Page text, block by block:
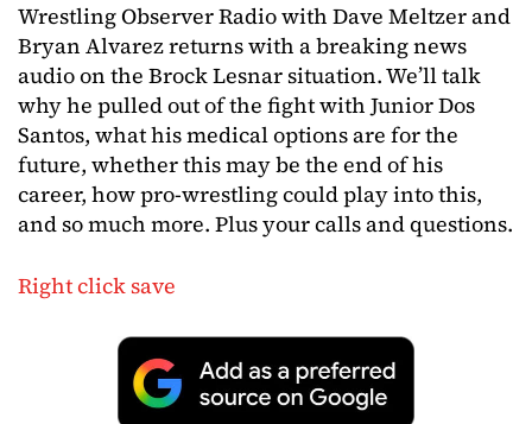
Wrestling Observer Radio with Dave Meltzer and
Bryan Alvarez returns with a breaking news
audio on the Brock Lesnar situation. We’ll talk
why he pulled out of the fight with Junior Dos
Santos, what his medical options are for the
future, whether this may be the end of his
career, how pro-wrestling could play into this,
and so much more. Plus your calls and questions.
Right click save